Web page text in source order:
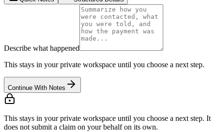
Describe what happened
This stays in your private workspace until you choose a next step.
Continue With Notes
This stays in your private workspace until you choose a next step. It
does not submit a claim on your behalf on its own.